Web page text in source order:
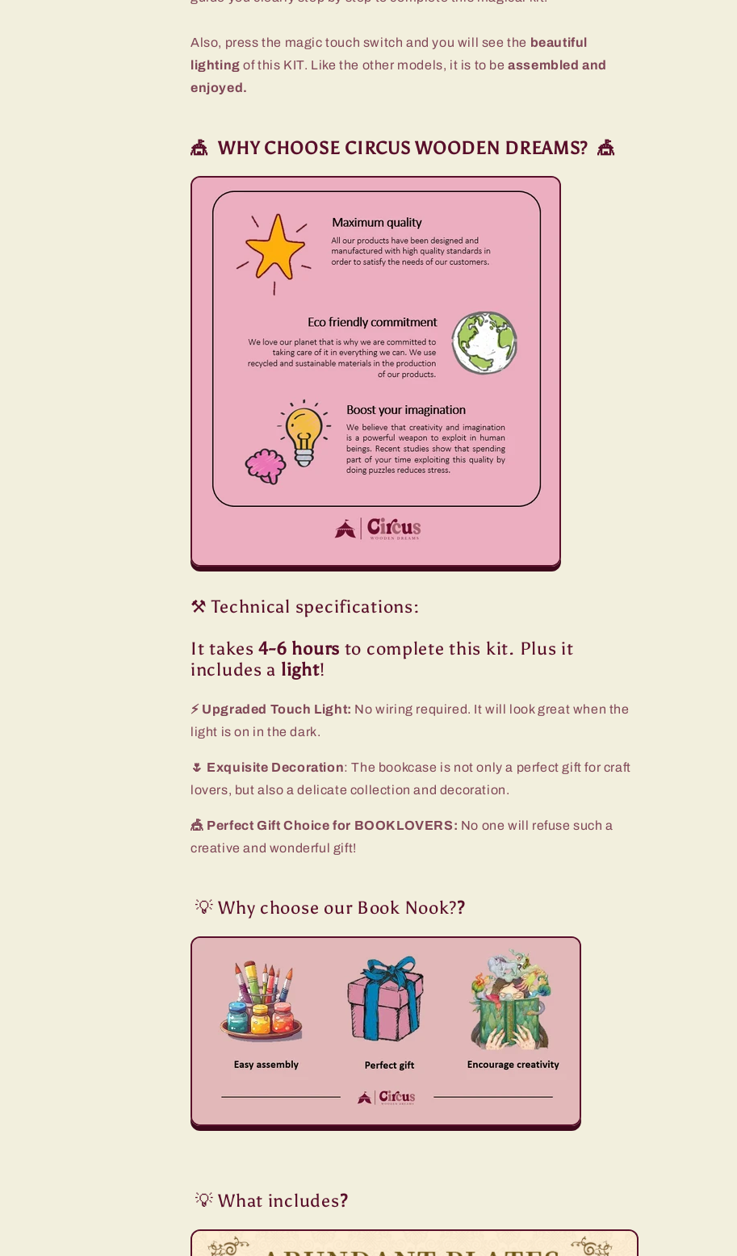
Also, press the magic touch switch and you will see the beautiful
lighting of this KIT. Like the other models, it is to beassembled and
enjoyed.
🎪 WHY CHOOSE CIRCUS WOODEN DREAMS? 🎪
⚒️ Technical specifications:
It takes 4-6 hours to complete this kit. Plus it
includes a light!
⚡ Upgraded Touch Light: No wiring required. It will look great when the
light is on in the dark.
🌷 Exquisite Decoration: The bookcase is not only a perfect gift for craft
lovers, but also a delicate collection and decoration.
🎪 Perfect Gift Choice for BOOKLOVERS: No one will refuse such a
creative and wonderful gift!
💡 Why choose our Book Nook??
💡 What includes?